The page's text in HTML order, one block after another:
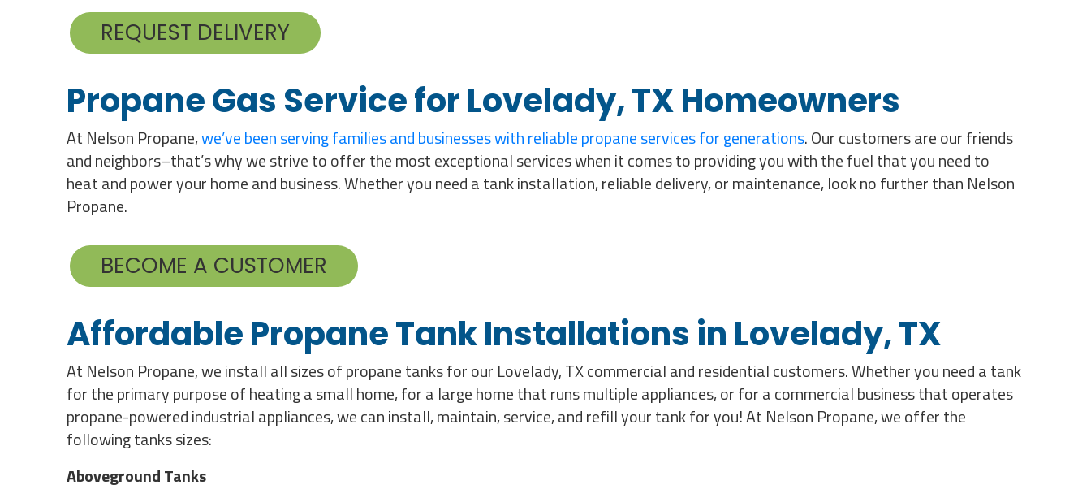
REQUEST DELIVERY
Propane Gas Service for Lovelady, TX Homeowners
At Nelson Propane,we’ve been serving families and businesses with reliable propane services for generations. Our customers are our friends
and neighbors–that’s why we strive to offer the most exceptional services when it comes to providing you with the fuel that you need to
heat and power your home and business. Whether you need a tank installation, reliable delivery, or maintenance, look no further than Nelson
Propane.
BECOME A CUSTOMER
Affordable Propane Tank Installations in Lovelady, TX
At Nelson Propane, we install all sizes of propane tanks for our Lovelady, TX commercial and residential customers. Whether you need a tank
for the primary purpose of heating a small home, for a large home that runs multiple appliances, or for a commercial business that operates
propane-powered industrial appliances, we can install, maintain, service, and refill your tank for you! At Nelson Propane, we offer the
following tanks sizes:
Aboveground Tanks